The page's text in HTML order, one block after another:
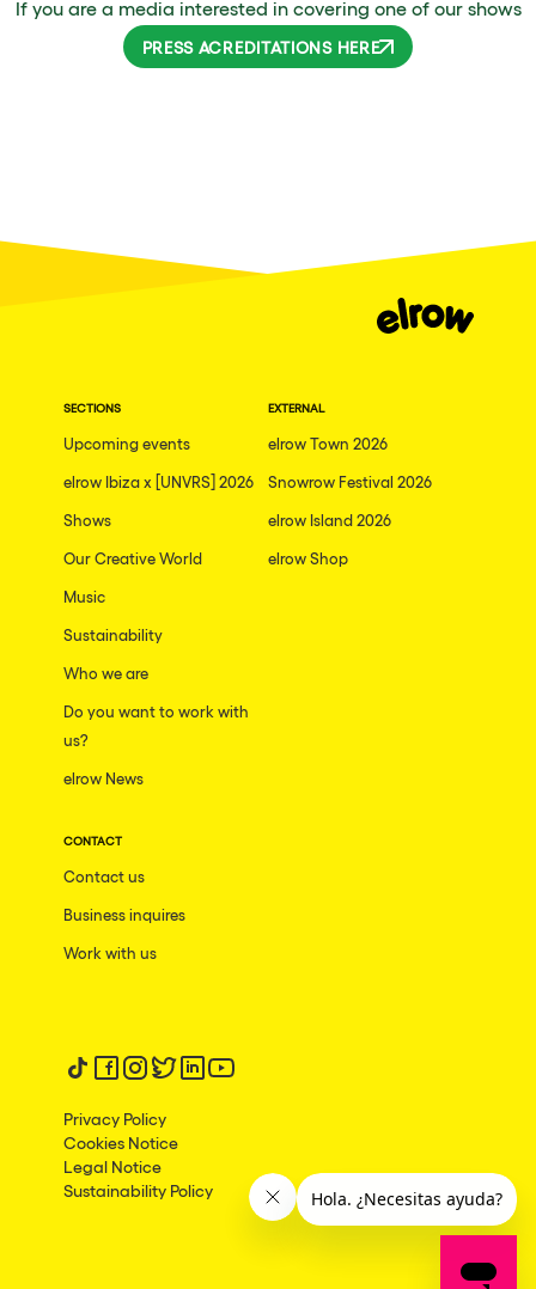
If you are a media interested in covering one of our shows
PRESS ACREDITATIONS HERE
SECTIONS
Upcoming events
elrow Ibiza x [UNVRS] 2026
Shows
Our Creative World
Music
Sustainability
Who we are
Do you want to work with
us?
elrow News
EXTERNAL
elrow Town 2026
Snowrow Festival 2026
elrow Island 2026
elrow Shop
CONTACT
Contact us
Business inquires
Work with us
Follow us on tiktok
Follow us on facebook
Follow us on instagram
Follow us on twitter
Follow us on linkedin
Follow us on youtube
Privacy Policy
Cookies Notice
Legal Notice
Sustainability Policy